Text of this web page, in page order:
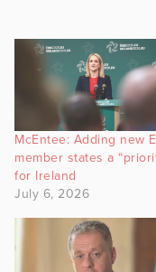
McEntee: Adding new
member states a
for Ireland
July 6, 2026